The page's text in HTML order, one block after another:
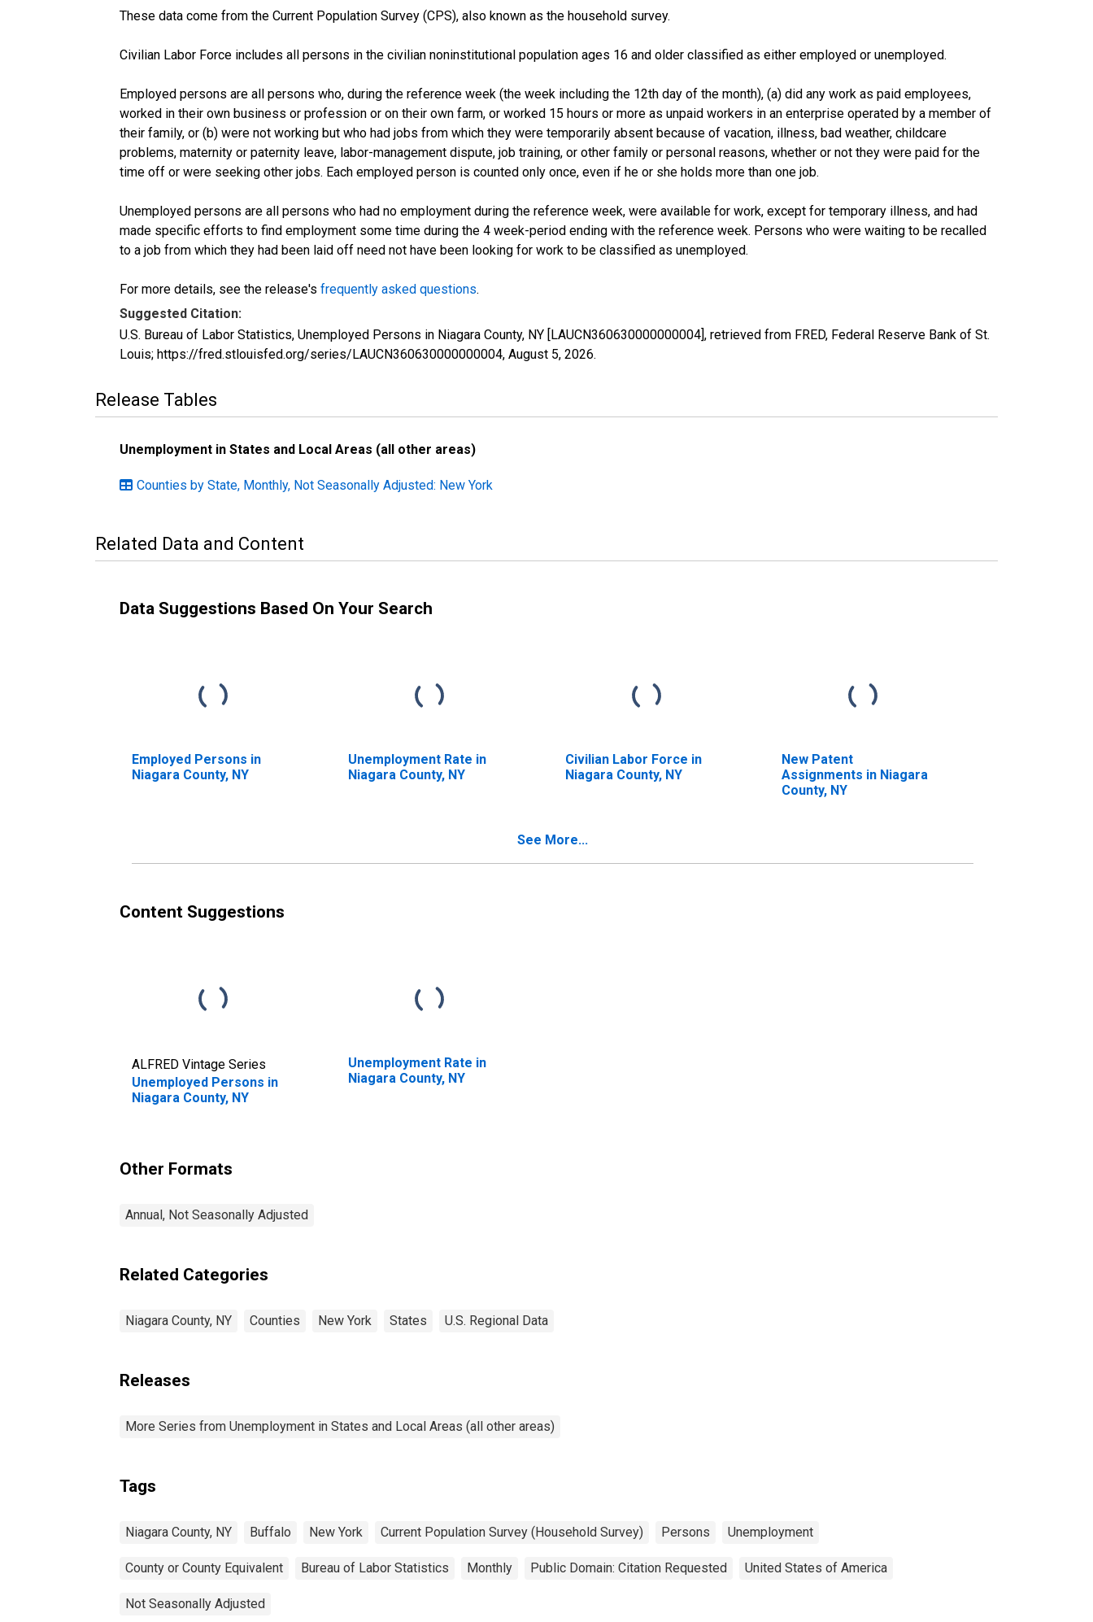
These data come from the Current Population Survey (CPS), also known as the household survey.
Civilian Labor Force includes all persons in the civilian noninstitutional population ages 16 and older classified as either employed or unemployed.
Employed persons are all persons who, during the reference week (the week including the 12th day of the month), (a) did any work as paid employees,
worked in their own business or profession or on their own farm, or worked 15 hours or more as unpaid workers in an enterprise operated by a member of
their family, or (b) were not working but who had jobs from which they were temporarily absent because of vacation, illness, bad weather, childcare
problems, maternity or paternity leave, labor-management dispute, job training, or other family or personal reasons, whether or not they were paid for the
time off or were seeking other jobs. Each employed person is counted only once, even if he or she holds more than one job.
Unemployed persons are all persons who had no employment during the reference week, were available for work, except for temporary illness, and had
made specific efforts to find employment some time during the 4 week-period ending with the reference week. Persons who were waiting to be recalled
to a job from which they had been laid off need not have been looking for work to be classified as unemployed.
For more details, see the release's frequently asked questions.
Suggested Citation:
U.S. Bureau of Labor Statistics, Unemployed Persons in Niagara County, NY [LAUCN360630000000004], retrieved from FRED, Federal Reserve Bank of St.
Louis; https://fred.stlouisfed.org/series/LAUCN360630000000004, August 5, 2026.
Release Tables
Unemployment in States and Local Areas (all other areas)
Counties by State, Monthly, Not Seasonally Adjusted: New York
Related Data and Content
Data Suggestions Based On Your Search
Employed Persons in
Niagara County, NY
Unemployment Rate in
Niagara County, NY
Civilian Labor Force in
Niagara County, NY
New Patent
Assignments in Niagara
County, NY
See More...
Content Suggestions
ALFRED Vintage Series
Unemployed Persons in
Niagara County, NY
Unemployment Rate in
Niagara County, NY
Other Formats
Annual, Not Seasonally Adjusted
Related Categories
Niagara County, NY Counties New York States U.S. Regional Data
Releases
More Series from Unemployment in States and Local Areas (all other areas)
Tags
Niagara County, NY Buffalo New York Current Population Survey (Household Survey) Persons Unemployment
County or County Equivalent Bureau of Labor Statistics Monthly Public Domain: Citation Requested United States of America
Not Seasonally Adjusted